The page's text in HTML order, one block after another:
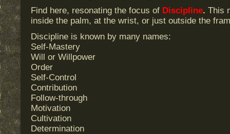
Find here, resonating the focus of Discipline. This
inside the palm, at the wrist, or just outside the
Discipline is known by many names:
Self-Mastery
Will or Willpower
Order
Self-Control
Contribution
Follow-through
Motivation
Cultivation
Determination